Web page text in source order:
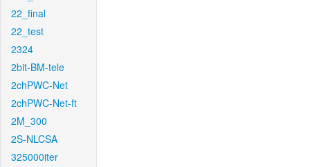
22_final
22_test
2324
2bit-BM-tele
2chPWC-Net
2chPWC-Net-ft
2M_300
2S-NLCSA
325000iter